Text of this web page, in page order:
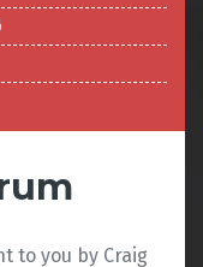
to you by Craig